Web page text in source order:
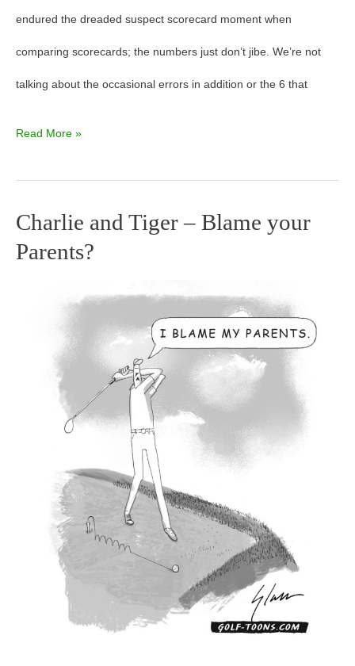
endured the dreaded suspect scorecard moment when
comparing scorecards; the numbers just don’t jibe. We’re not
talking about the occasional errors in addition or the 6 that
Read More »
Charlie and Tiger – Blame your
Parents?
Charlie
and